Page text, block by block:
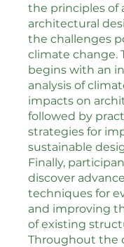
the principles of
architectural
the challenges
climate change.
begins with an
analysis of
impacts on
followed by
strategies for
sustainable
Finally,
discover
techniques for
and improving
of existing
Throughout the